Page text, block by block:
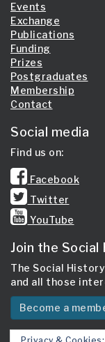
Events
Exchange
Publications
Funding
Prizes
Postgraduates
Membership
Contact
Social media
Find us on:
Facebook
Twitter
YouTube
Join the
The Social
and all those
Become a